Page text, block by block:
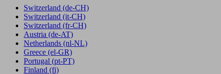
Switzerland (de-CH)
Switzerland (it-CH)
Switzerland (fr-CH)
Austria (de-AT)
Netherlands (nl-NL)
Greece (el-GR)
Portugal (pt-PT)
Finland (fi)